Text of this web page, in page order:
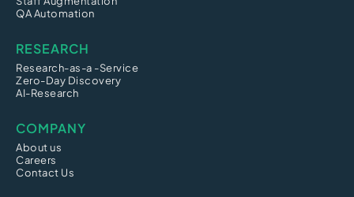
QA Automation
RESEARCH
Research-as-a -Service
Zero-Day Discovery
AI-Research
COMPANY
About us
Careers
Contact Us